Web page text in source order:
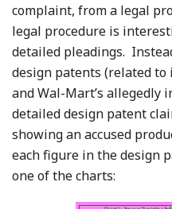
complaint, from a legal
legal procedure is
detailed pleadings.
design patents (related
and Wal-Mart’s allegedly
detailed design patent
showing an accused
each figure in the design
one of the charts: